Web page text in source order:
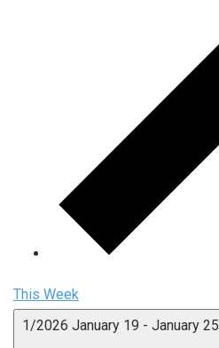
This Week
1/2026 January 19 - January 25